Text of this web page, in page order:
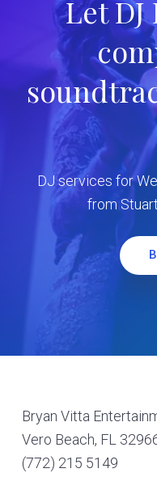
Let
DJ services for
from
Footer
Bryan Vitta
Vero Beach, FL
(772) 215 5149